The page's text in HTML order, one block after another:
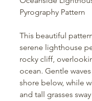
Pyrography Pattern
This beautiful
serene lighthouse
rocky cliff,
ocean. Gentle
shore below, while
and tall grasses